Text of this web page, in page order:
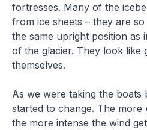
fortresses. Many of the
from ice sheets – they are
the same upright position as
of the glacier. They look like
themselves.
As we were taking the boats
started to change. The
the more intense the wind